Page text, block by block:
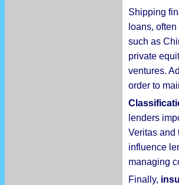
Shipping
loans,
such as
private
ventures.
order to
lenders
Veritas and
influence
managing
Finally,